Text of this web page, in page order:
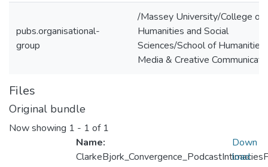
pubs.organisational-
group
/Massey University/College of
Humanities and Social
Sciences/School of Humanities,
Media & Creative
Files
Original bundle
Now showing 1 - 1 of 1
Name:
Down
load